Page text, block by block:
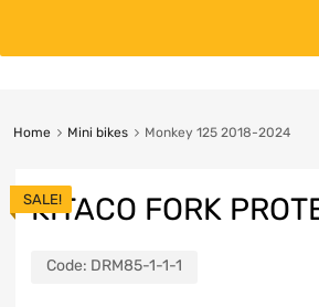
Home Mini bikes Monkey 125 2018-2024
KITACO FORK
Code: DRM85-1-1-1
SALE!